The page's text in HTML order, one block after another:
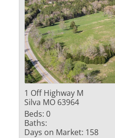
1 Off Highway M
Silva MO 63964
Beds: 0
Baths:
Days on Market: 158